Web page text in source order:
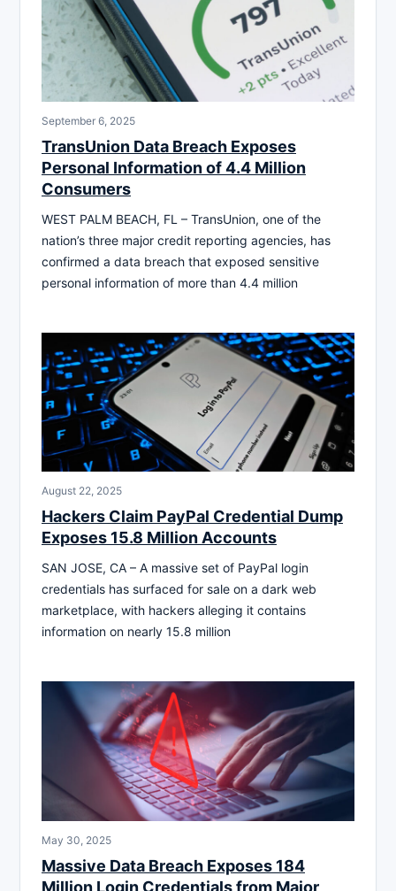
September 6, 2025
TransUnion Data Breach Exposes
Personal Information of 4.4 Million
Consumers
WEST PALM BEACH, FL – TransUnion, one of the
nation’s three major credit reporting agencies, has
confirmed a data breach that exposed sensitive
personal information of more than 4.4 million
August 22, 2025
Hackers Claim PayPal Credential Dump
Exposes 15.8 Million Accounts
SAN JOSE, CA – A massive set of PayPal login
credentials has surfaced for sale on a dark web
marketplace, with hackers alleging it contains
information on nearly 15.8 million
May 30, 2025
Massive Data Breach Exposes 184
Million Login Credentials from Major